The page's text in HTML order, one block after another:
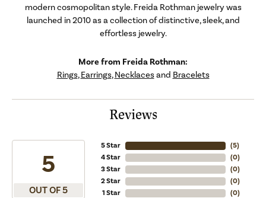
modern cosmopolitan style. Freida Rothman jewelry was
launched in 2010 as a collection of distinctive, sleek, and
effortless jewelry.
More from Freida Rothman:
Rings,Earrings,Necklacesand Bracelets
Reviews
5
OUT OF 5
5 Star
4 Star
3 Star
2 Star
1 Star
(5)
(0)
(0)
(0)
(0)